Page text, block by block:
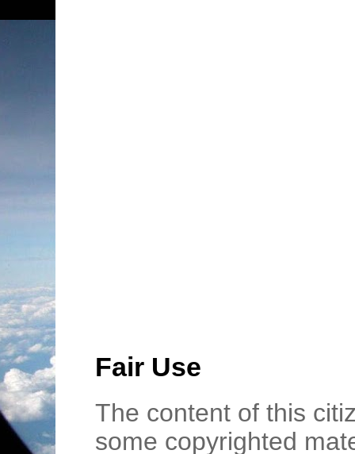
Fair Use
The content of this
some copyrighted